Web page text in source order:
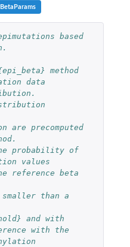
based
method
data
are precomputed
probability of
values
reference beta
than a
and with
with the